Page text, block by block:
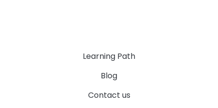
Learning Path
Blog
Contact us